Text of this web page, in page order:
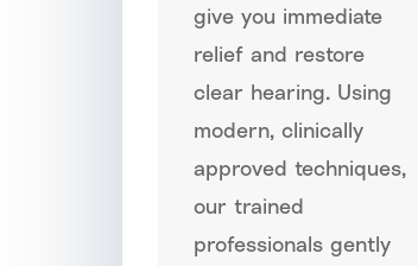
give you immediate
relief and restore
clear hearing. Using
modern, clinically
approved techniques,
our trained
professionals gently